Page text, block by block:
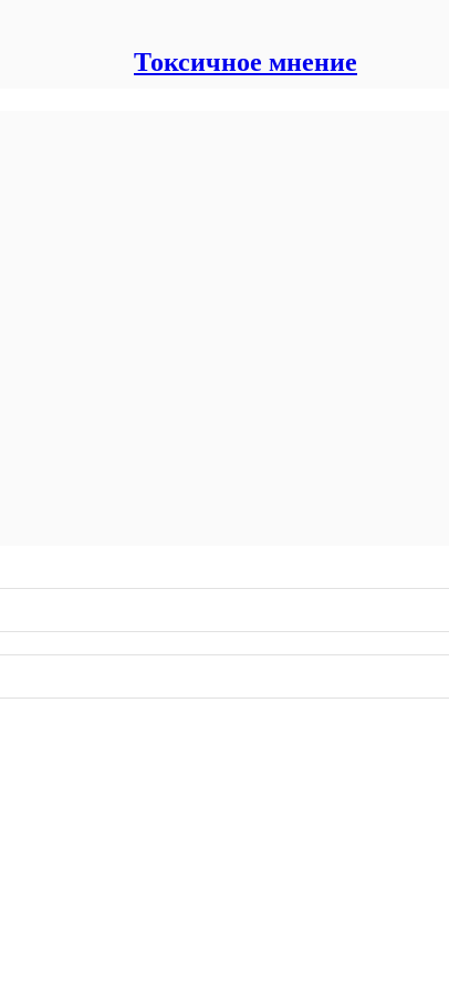
Токсичное мнение